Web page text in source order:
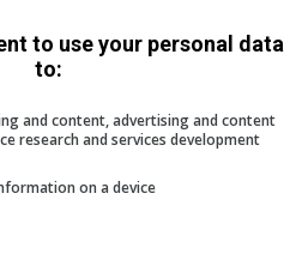
to use your personal data
to:
and content, advertising and content
research and services development
on a device